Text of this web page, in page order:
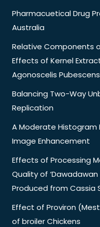
Pharmacuetical Drug
Australia
Relative Components
Effects of Kernel
Agonoscelis
Balancing Two-Way
Replication
A Moderate Histogram
Image Enhancement
Effects of Processing
Quality of
Produced from Cassia
Effect of Proviron
of broiler Chickens